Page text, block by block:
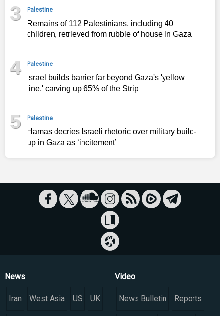
3 Palestine
Remains of 112 Palestinians, including 40
children, retrieved from rubble of house in Gaza
4 Palestine
Israel builds barrier far beyond Gaza's 'yellow
line,' carving up 65% of the Strip
5 Palestine
Hamas decries Israeli rhetoric over military build-
up in Gaza as ‘incitement’
News
Iran West Asia US UK
Video
News Bulletin Reports